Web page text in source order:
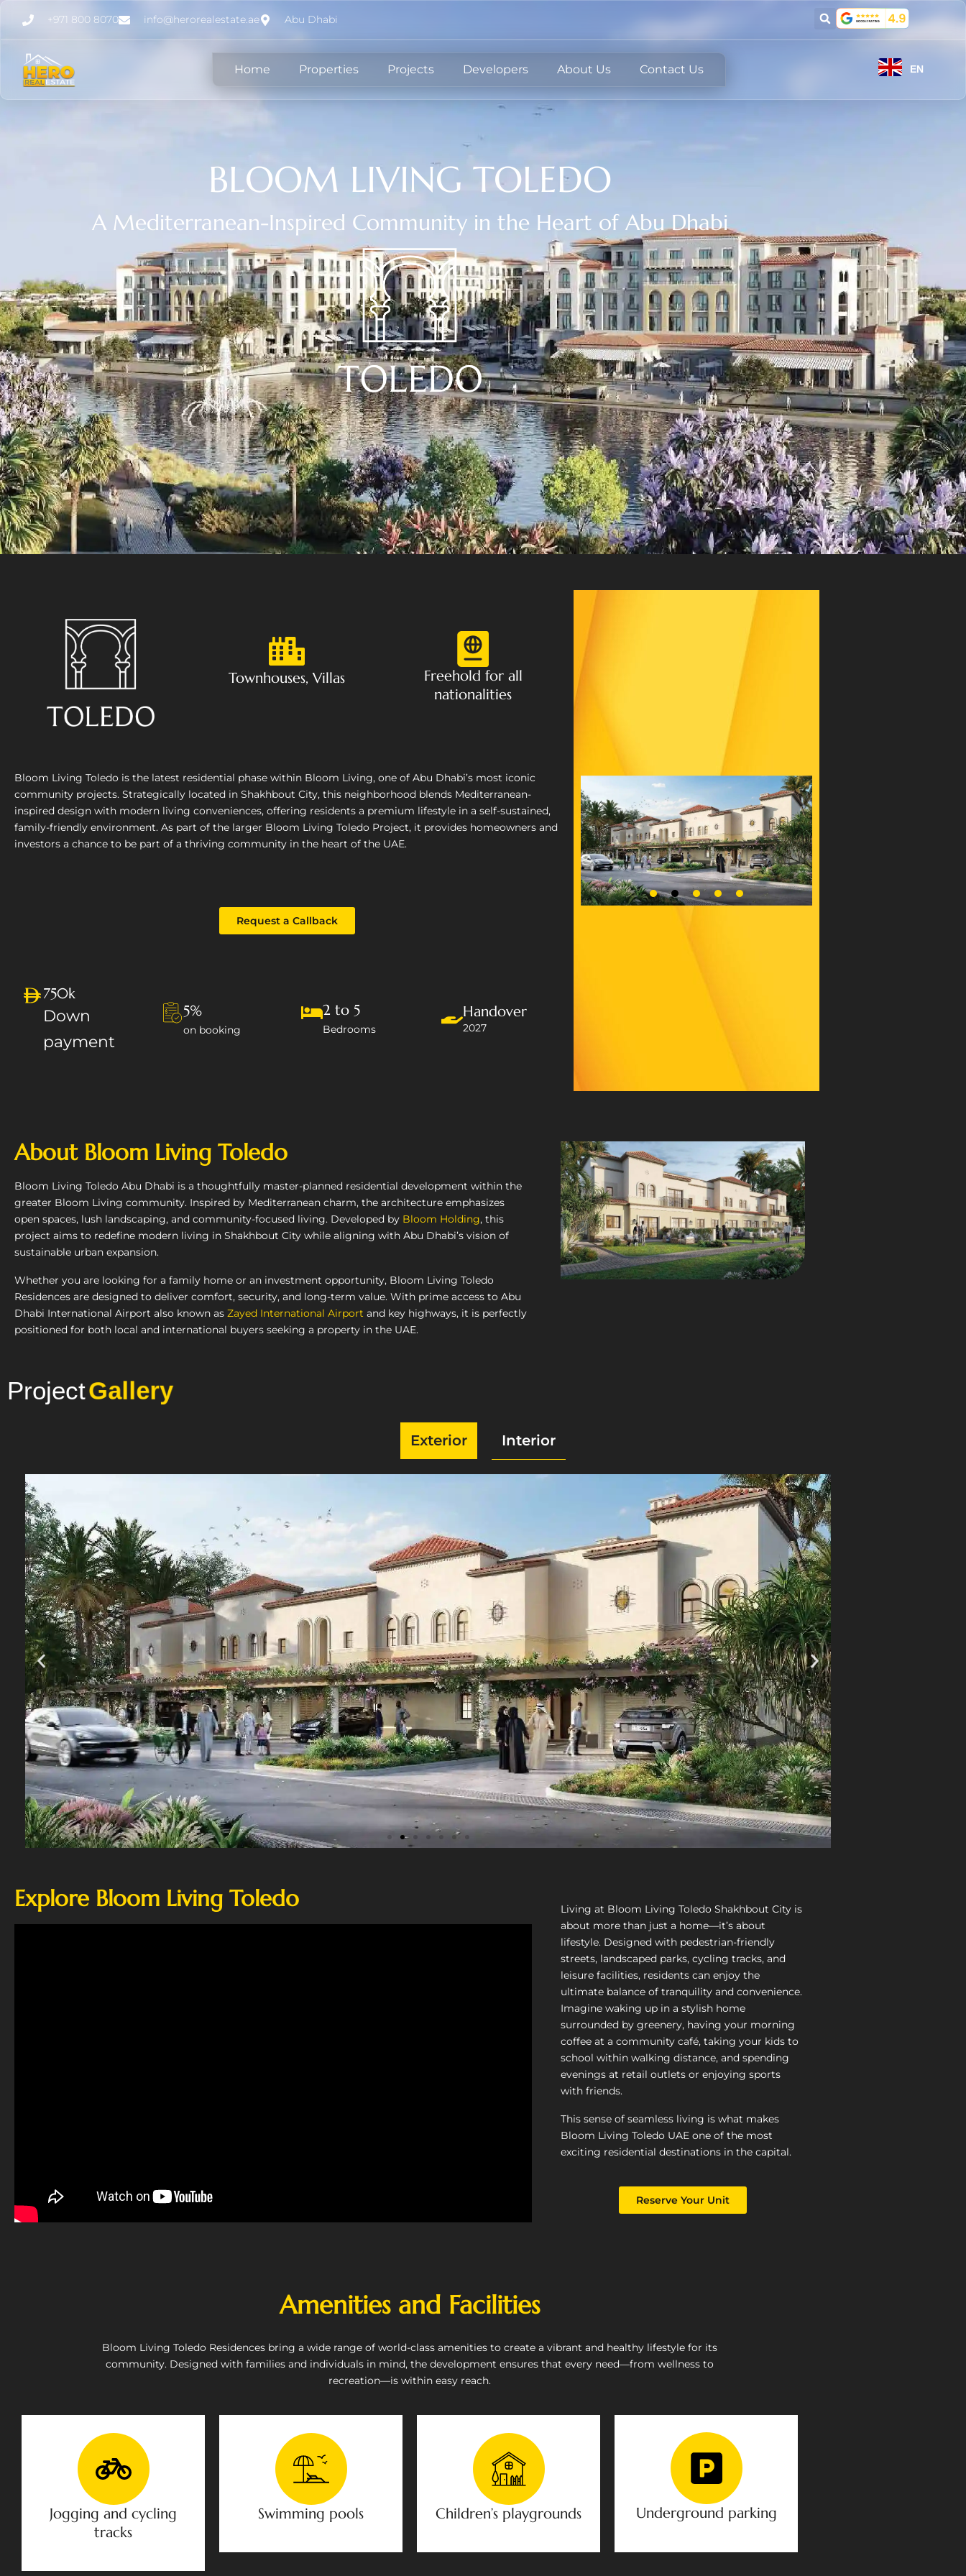
+971 800 8070 info@herorealestate.ae Abu Dhabi
Home Properties Projects Developers About Us Contact Us EN
BLOOM LIVING TOLEDO
A Mediterranean-Inspired Community in the Heart of Abu Dhabi
Townhouses, Villas
Freehold for all
nationalities
Bloom Living Toledo is the latest residential phase within Bloom Living, one of Abu Dhabi’s most iconic
community projects. Strategically located in Shakhbout City, this neighborhood blends Mediterranean-
inspired design with modern living conveniences, offering residents a premium lifestyle in a self-sustained,
family-friendly environment. As part of the larger Bloom Living Toledo Project, it provides homeowners and
investors a chance to be part of a thriving community in the heart of the UAE.
Request a Callback
750k
Down
payment
5%
on booking
2 to 5
Bedrooms
Handover
2027
About Bloom Living Toledo
Bloom Living Toledo Abu Dhabi is a thoughtfully master-planned residential development within the
greater Bloom Living community. Inspired by Mediterranean charm, the architecture emphasizes
open spaces, lush landscaping, and community-focused living. Developed by Bloom Holding, this
project aims to redefine modern living in Shakhbout City while aligning with Abu Dhabi’s vision of
sustainable urban expansion.
Whether you are looking for a family home or an investment opportunity, Bloom Living Toledo
Residences are designed to deliver comfort, security, and long-term value. With prime access to Abu
Dhabi International Airport also known as Zayed International Airport and key highways, it is perfectly
positioned for both local and international buyers seeking a property in the UAE.
ProjectPhoto
Exterior Interior
Explore Bloom Living Toledo
Living at Bloom Living Toledo Shakhbout City is
about more than just a home—it’s about
lifestyle. Designed with pedestrian-friendly
streets, landscaped parks, cycling tracks, and
leisure facilities, residents can enjoy the
ultimate balance of tranquility and convenience.
Imagine waking up in a stylish home
surrounded by greenery, having your morning
coffee at a community café, taking your kids to
school within walking distance, and spending
evenings at retail outlets or enjoying sports
with friends.
This sense of seamless living is what makes
Bloom Living Toledo UAE one of the most
exciting residential destinations in the capital.
Reserve Your Unit
Amenities and Facilities
Bloom Living Toledo Residences bring a wide range of world-class amenities to create a vibrant and healthy lifestyle for its
community. Designed with families and individuals in mind, the development ensures that every need—from wellness to
recreation—is within easy reach.
Jogging and cycling
tracks
Swimming pools Children’s playgrounds Underground parking